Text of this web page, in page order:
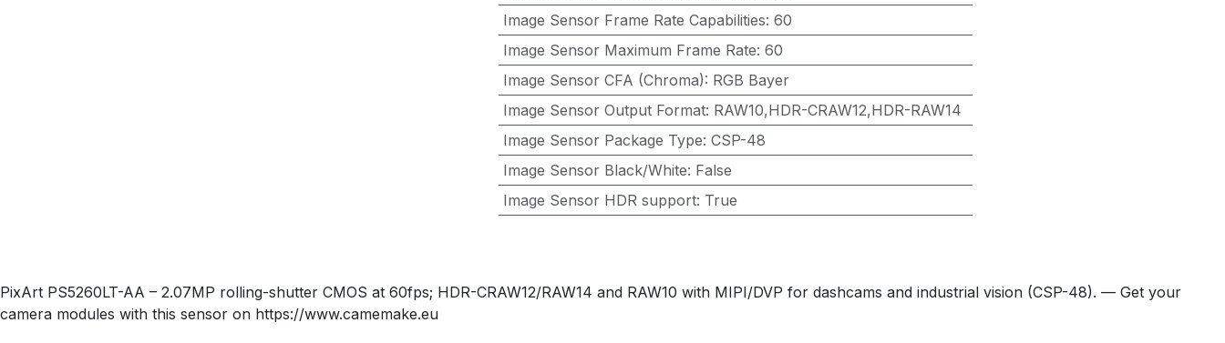
Image Sensor Frame Rate Capabilities: 60
Image Sensor Maximum Frame Rate: 60
Image Sensor CFA (Chroma): RGB Bayer
Image Sensor Output Format: RAW10,HDR-CRAW12,HDR-RAW14
Image Sensor Package Type: CSP-48
Image Sensor Black/White: False
Image Sensor HDR support: True
PixArt PS5260LT-AA – 2.07MP rolling-shutter CMOS at 60fps; HDR-CRAW12/RAW14 and RAW10 with MIPI/DVP for dashcams and industrial vision (CSP-48). — Get your
camera modules with this sensor on https://www.camemake.eu